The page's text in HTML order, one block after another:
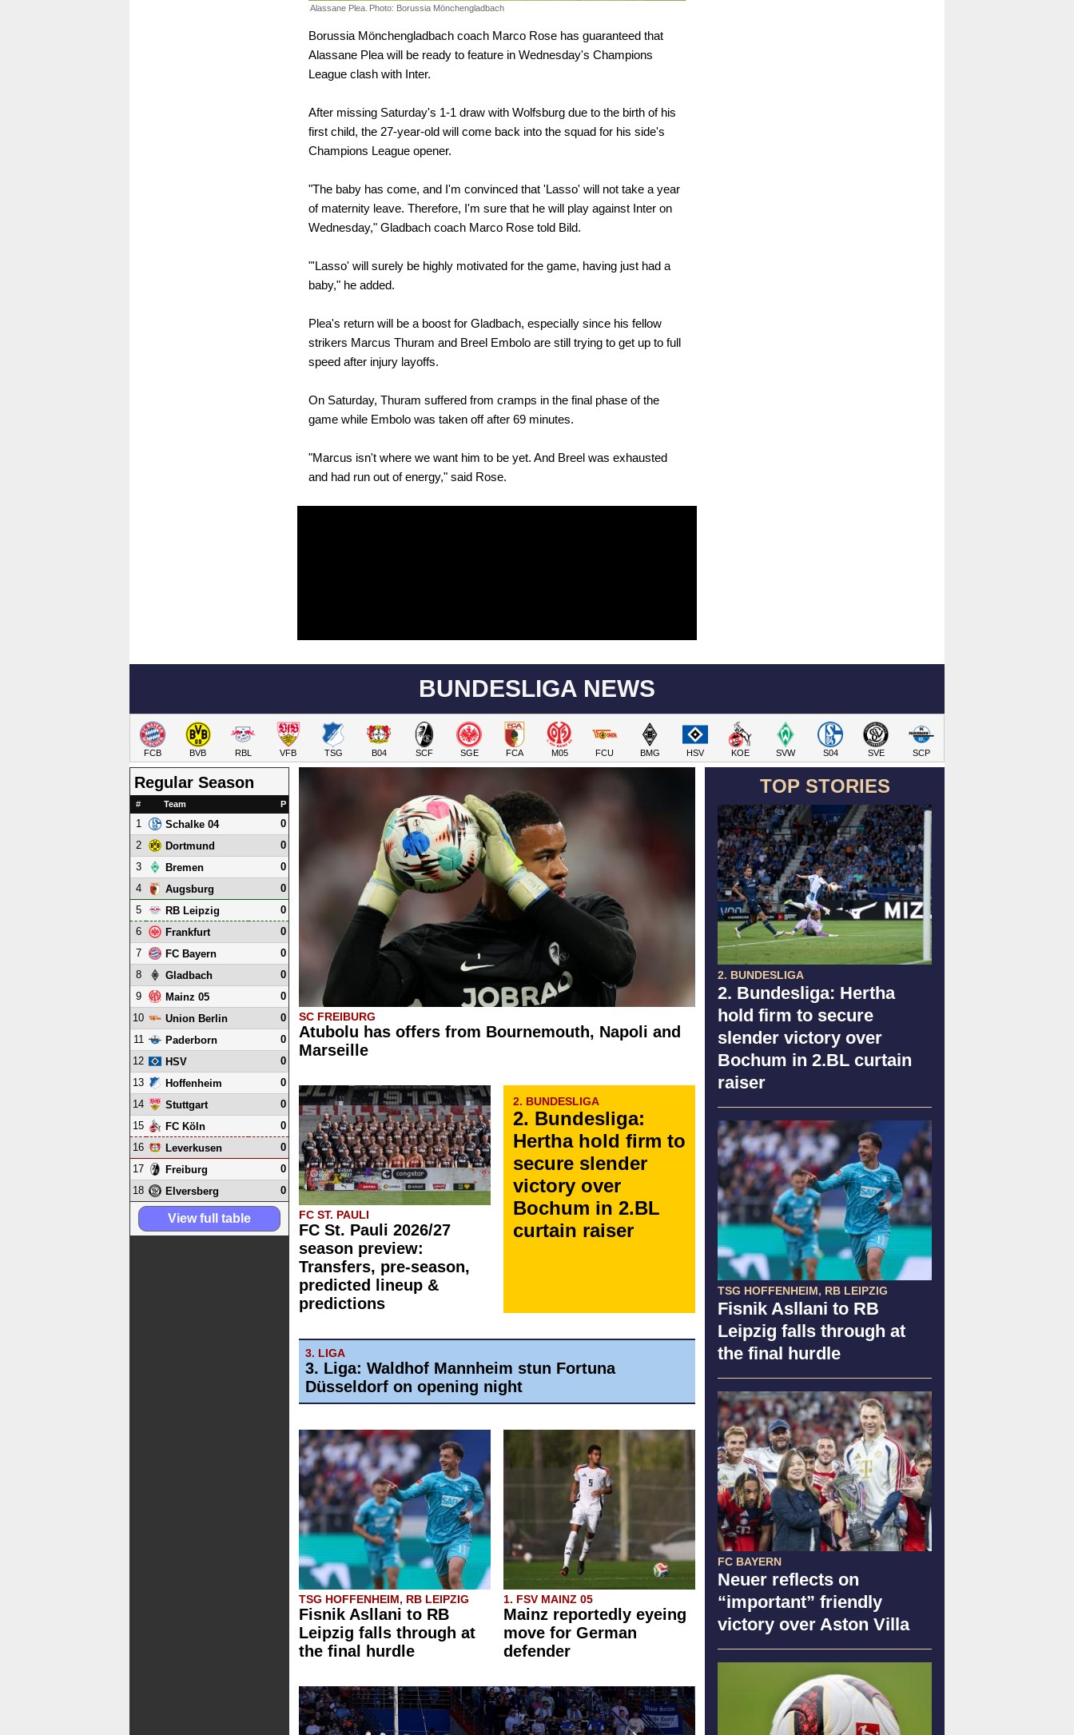
Alassane Plea. Photo: Borussia Mönchengladbach
Borussia Mönchengladbach coach Marco Rose has guaranteed that
Alassane Plea will be ready to feature in Wednesday's Champions
League clash with Inter.
After missing Saturday's 1-1 draw with Wolfsburg due to the birth of his
first child, the 27-year-old will come back into the squad for his side's
Champions League opener.
"The baby has come, and I'm convinced that 'Lasso' will not take a year
of maternity leave. Therefore, I'm sure that he will play against Inter on
Wednesday," Gladbach coach Marco Rose told Bild.
"'Lasso' will surely be highly motivated for the game, having just had a
baby," he added.
Plea's return will be a boost for Gladbach, especially since his fellow
strikers Marcus Thuram and Breel Embolo are still trying to get up to full
speed after injury layoffs.
On Saturday, Thuram suffered from cramps in the final phase of the
game while Embolo was taken off after 69 minutes.
"Marcus isn't where we want him to be yet. And Breel was exhausted
and had run out of energy," said Rose.
BUNDESLIGA NEWS
FCB BVB RBL VFB TSG B04 SCF SGE FCA M05 FCU BMG HSV KOE SVW S04 SVE SCP
TOP STORIES
2. BUNDESLIGA
2. Bundesliga: Hertha
hold firm to secure
slender victory over
Bochum in 2.BL curtain
raiser
TSG HOFFENHEIM, RB LEIPZIG
Fisnik Asllani to RB
Leipzig falls through at
the final hurdle
FC BAYERN
Neuer reflects on
“important” friendly
victory over Aston Villa
SC FREIBURG
Atubolu has offers from Bournemouth, Napoli and
Marseille
FC ST. PAULI
FC St. Pauli 2026/27
season preview:
Transfers, pre-season,
predicted lineup &
predictions
2. BUNDESLIGA
2. Bundesliga:
Hertha hold firm to
secure slender
victory over
Bochum in 2.BL
curtain raiser
3. LIGA
3. Liga: Waldhof Mannheim stun Fortuna
Düsseldorf on opening night
TSG HOFFENHEIM, RB LEIPZIG
Fisnik Asllani to RB
Leipzig falls through at
the final hurdle
1. FSV MAINZ 05
Mainz reportedly eyeing
move for German
defender
Regular Season
# Team P
1 Schalke 04
0
2
Dortmund
0
3
Bremen
0
4
Augsburg
0
5
RB Leipzig
0
6
Frankfurt
0
7
FC Bayern
0
8
Gladbach
0
9
Mainz 05
0
10
Union Berlin
0
11
Paderborn
0
12
HSV
0
13
Hoffenheim
0
14
Stuttgart
0
15
FC Köln
0
16
Leverkusen
0
17
Freiburg
0
18
Elversberg 0
View full table